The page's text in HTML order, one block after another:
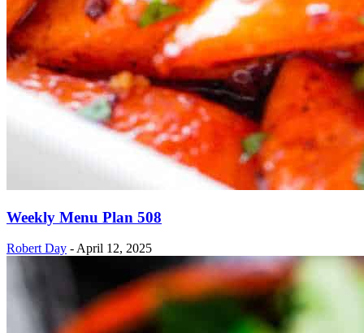
Weekly Menu Plan 508
Robert Day - April 12, 2025